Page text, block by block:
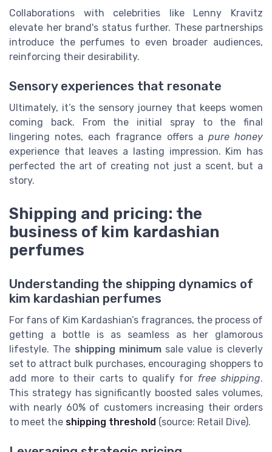
Collaborations with celebrities like Lenny Kravitz
elevate her brand's status further. These partnerships
introduce the perfumes to even broader audiences,
reinforcing their desirability.
Sensory experiences that resonate
Ultimately, it’s the sensory journey that keeps women
coming back. From the initial spray to the final
lingering notes, each fragrance offers a pure honey
experience that leaves a lasting impression. Kim has
perfected the art of creating not just a scent, but a
story.
Shipping and pricing: the
business of kim kardashian
perfumes
Understanding the shipping dynamics of
kim kardashian perfumes
For fans of Kim Kardashian’s fragrances, the process of
getting a bottle is as seamless as her glamorous
lifestyle. The shipping minimumsale value is cleverly
set to attract bulk purchases, encouraging shoppers to
add more to their carts to qualify for free shipping.
This strategy has significantly boosted sales volumes,
with nearly 60% of customers increasing their orders
to meet the shipping threshold (source: Retail Dive).